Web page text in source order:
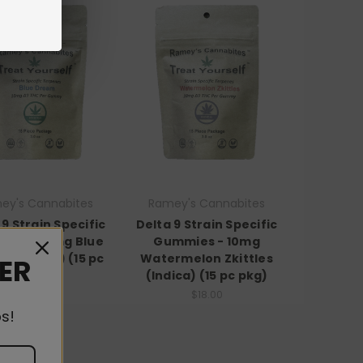
Strain Specific
- 10mg Blue
(Hybrid) (15 pc
pkg)
Delta 9 Strain Specific
Gummies - 10mg
Watermelon Zkittles
(Indica) (15 pc pkg)